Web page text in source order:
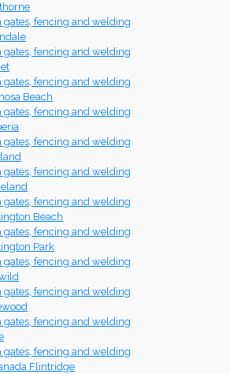
fencing and welding
fencing and welding
fencing and welding
Beach
fencing and welding
fencing and welding
fencing and welding
fencing and welding
Beach
fencing and welding
Park
fencing and welding
fencing and welding
fencing and welding
fencing and welding
Flintridge